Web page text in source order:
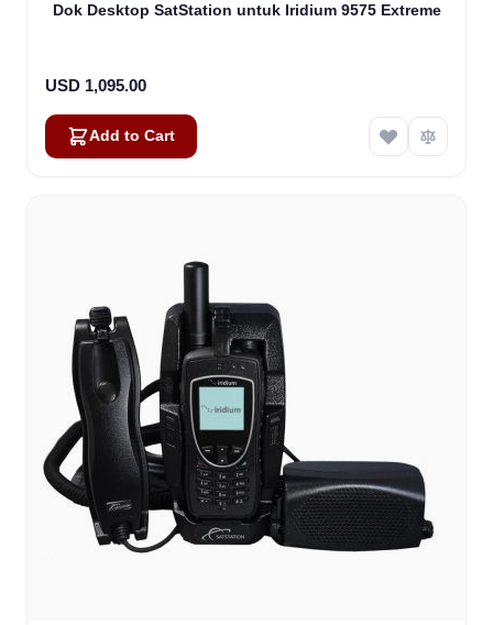
Dok Desktop SatStation untuk Iridium 9575 Extreme
USD 1,095.00
Add to Cart